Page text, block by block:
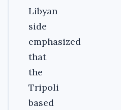
Libyan
side
emphasized
that
the
Tripoli
based